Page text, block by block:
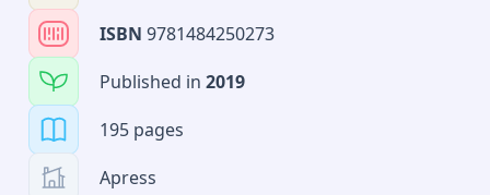
ISBN 9781484250273
Published in 2019
195 pages
Apress